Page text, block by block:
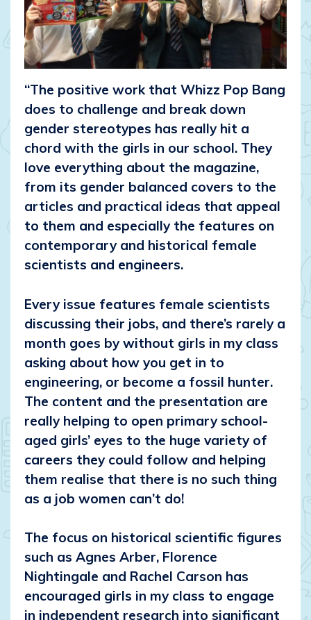
“The positive work that Whizz Pop Bang
does to challenge and break down
gender stereotypes has really hit a
chord with the girls in our school. They
love everything about the magazine,
from its gender balanced covers to the
articles and practical ideas that appeal
to them and especially the features on
contemporary and historical female
scientists and engineers.
Every issue features female scientists
discussing their jobs, and there’s rarely a
month goes by without girls in my class
asking about how you get in to
engineering, or become a fossil hunter.
The content and the presentation are
really helping to open primary school-
aged girls’ eyes to the huge variety of
careers they could follow and helping
them realise that there is no such thing
as a job women can’t do!
The focus on historical scientific figures
such as Agnes Arber, Florence
Nightingale and Rachel Carson has
encouraged girls in my class to engage
in independent research into significant